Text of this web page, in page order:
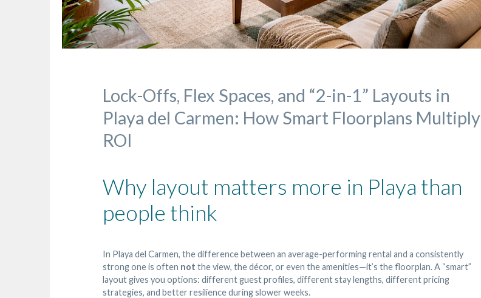
Lock-Offs, Flex Spaces, and “2-in-1” Layouts in
Playa del Carmen: How Smart Floorplans Multiply
ROI
Why layout matters more in Playa than
people think
In Playa del Carmen, the difference between an average-performing rental and a consistently
strong one is often not the view, the décor, or even the amenities—it’s the floorplan. A “smart”
layout gives you options: different guest profiles, different stay lengths, different pricing
strategies, and better resilience during slower weeks.